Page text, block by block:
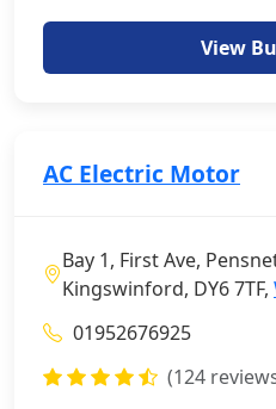
View
AC Electric Motor
Bay 1, First Ave,
Kingswinford, DY6 7TF,
01952676925
(124